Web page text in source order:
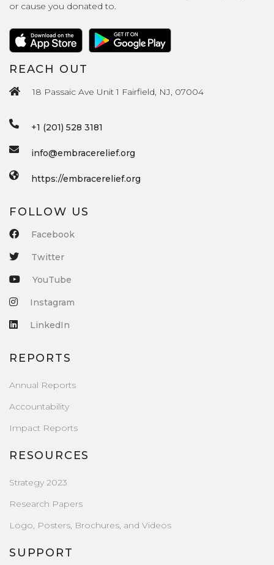
or cause you donated to.
REACH OUT
18 Passaic Ave Unit 1 Fairfield, NJ, 07004
+1 (201) 528 3181
info@embracerelief.org
https://embracerelief.org
FOLLOW US
Facebook
Twitter
YouTube
Instagram
LinkedIn
REPORTS
Annual Reports
Accountability
Impact Reports
RESOURCES
Strategy 2023
Research Papers
Logo, Posters, Brochures, and Videos
SUPPORT